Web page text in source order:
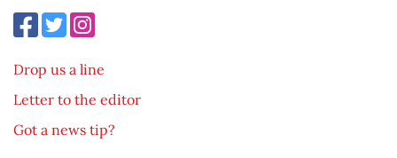
Drop us a line
Letter to the editor
Got a news tip?